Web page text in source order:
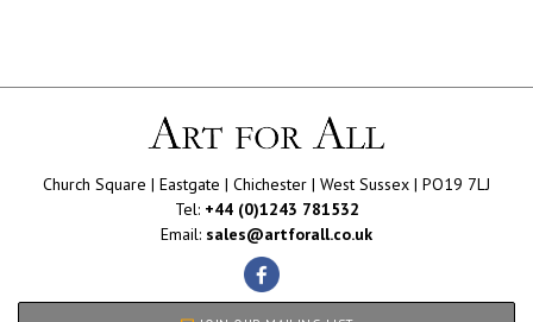
Church Square | Eastgate | Chichester | West Sussex | PO19 7LJ
Tel: +44 (0)1243 781532
Email: sales@artforall.co.uk